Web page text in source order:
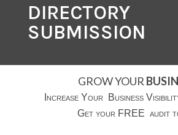
DIRECTORY
SUBMISSION
GROW YOUR
Increase Your Business
Get your FREE audit